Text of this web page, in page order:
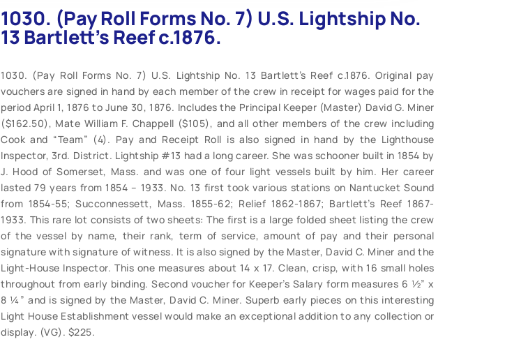
1030. (Pay Roll Forms No. 7) U.S. Lightship No.
13 Bartlett’s Reef c.1876.
1030. (Pay Roll Forms No. 7) U.S. Lightship No. 13 Bartlett’s Reef c.1876. Original pay
vouchers are signed in hand by each member of the crew in receipt for wages paid for the
period April 1, 1876 to June 30, 1876. Includes the Principal Keeper (Master) David G. Miner
($162.50), Mate William F. Chappell ($105), and all other members of the crew including
Cook and “Team” (4). Pay and Receipt Roll is also signed in hand by the Lighthouse
Inspector, 3rd. District. Lightship #13 had a long career. She was schooner built in 1854 by
J. Hood of Somerset, Mass. and was one of four light vessels built by him. Her career
lasted 79 years from 1854 – 1933. No. 13 first took various stations on Nantucket Sound
from 1854-55; Succonnessett, Mass. 1855-62; Relief 1862-1867; Bartlett’s Reef 1867-
1933. This rare lot consists of two sheets: The first is a large folded sheet listing the crew
of the vessel by name, their rank, term of service, amount of pay and their personal
signature with signature of witness. It is also signed by the Master, David C. Miner and the
Light-House Inspector. This one measures about 14 x 17. Clean, crisp, with 16 small holes
throughout from early binding. Second voucher for Keeper’s Salary form measures 6 ½” x
8 ¼” and is signed by the Master, David C. Miner. Superb early pieces on this interesting
Light House Establishment vessel would make an exceptional addition to any collection or
display. (VG). $225.